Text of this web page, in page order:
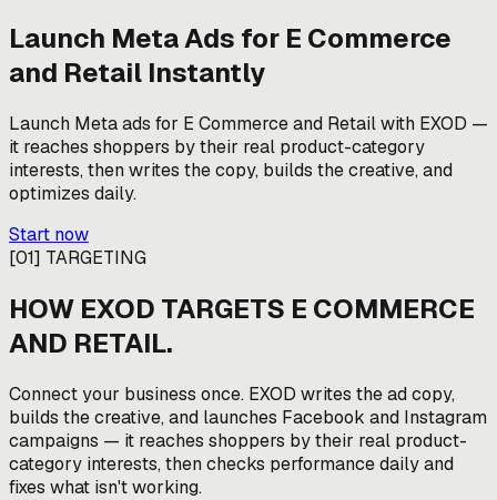
Launch Meta Ads for E Commerce
and Retail Instantly
Launch Meta ads for E Commerce and Retail with EXOD —
it reaches shoppers by their real product-category
interests, then writes the copy, builds the creative, and
optimizes daily.
Start now
[01] TARGETING
HOW EXOD TARGETS E COMMERCE
AND RETAIL.
Connect your business once. EXOD writes the ad copy,
builds the creative, and launches Facebook and Instagram
campaigns — it reaches shoppers by their real product-
category interests, then checks performance daily and
fixes what isn't working.